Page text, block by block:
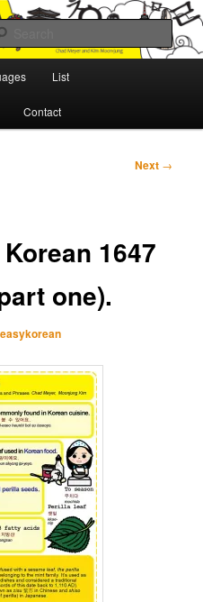
(ETLK)
and Language
List
Contact
Next →
1647
one).
easykorean